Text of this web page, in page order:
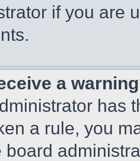
if you are
a
has
a rule, you
board